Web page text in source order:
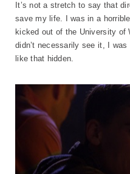
It’s not a stretch to say that
save my life. I was in a
kicked out of the University of
didn’t necessarily see it, I
like that hidden.